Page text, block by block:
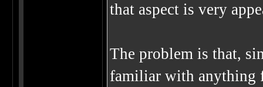
that aspect is very
The problem is that,
familiar with anything